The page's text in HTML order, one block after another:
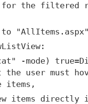
for the filtered
to
-mode)
user must
items,
items